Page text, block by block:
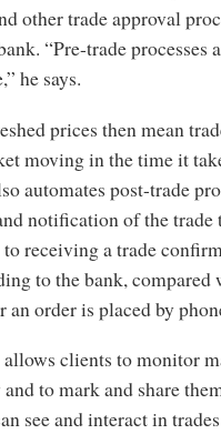
other trade approval
“Pre-trade processes
he says.
prices then mean
moving in the time it
automates post-trade
notification of the trade
receiving a trade
to the bank,
an order is placed by
allows clients to monitor
to mark and share
see and interact in